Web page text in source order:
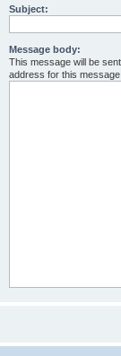
Subject:
Message body:
This message will be
address for this